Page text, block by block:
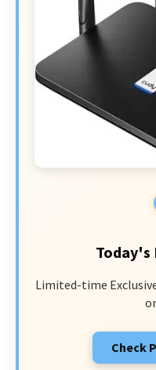
Today's
Limited-time
Check